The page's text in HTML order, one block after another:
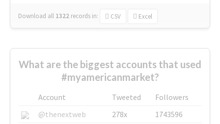
Download all 1322 records in: CSV Excel
What are the biggest accounts that used
#myamericanmarket?
Account Tweeted
Followers
@thenextweb
278x
1743596